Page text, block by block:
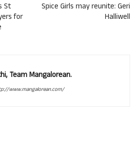
St
for
Spice Girls may reunite: Geri
Halliwell
Team Mangalorean.
www.mangalorean.com/